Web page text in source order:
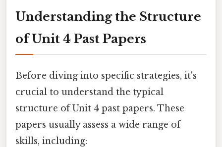
Understanding the Structure
of Unit 4 Past Papers
Before diving into specific strategies, it's
crucial to understand the typical
structure of Unit 4 past papers. These
papers usually assess a wide range of
skills, including: